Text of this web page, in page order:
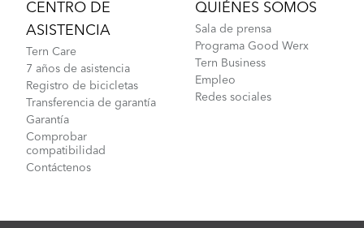
CENTRO DE
ASISTENCIA
Tern Care
7 años de asistencia
Registro de bicicletas
Transferencia de garantía
Garantía
Comprobar
compatibilidad
Contáctenos
QUIÉNES SOMOS
Sala de prensa
Programa Good Werx
Tern Business
Empleo
Redes sociales